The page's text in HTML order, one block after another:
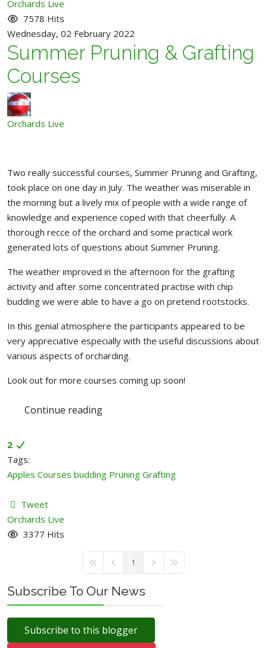
pinterest
Orchards Live
7578 Hits
Wednesday, 02 February 2022
Summer Pruning & Grafting
Courses
Orchards Live
Two really successful courses, Summer Pruning and Grafting,
took place on one day in July. The weather was miserable in
the morning but a lively mix of people with a wide range of
knowledge and experience coped with that cheerfully. A
thorough recce of the orchard and some practical work
generated lots of questions about Summer Pruning.
The weather improved in the afternoon for the grafting
activity and after some concentrated practise with chip
budding we were able to have a go on pretend rootstocks.
In this genial atmosphere the participants appeared to be
very appreciative especially with the useful discussions about
various aspects of orcharding.
Look out for more courses coming up soon!
Continue reading
2
Tags:
Apples Courses budding Pruning Grafting
Tweet
pinterest
Orchards Live
3377 Hits
First PagePrevious Page
1 Next PageLast Page
Subscribe To Our News
Subscribe to this blogger